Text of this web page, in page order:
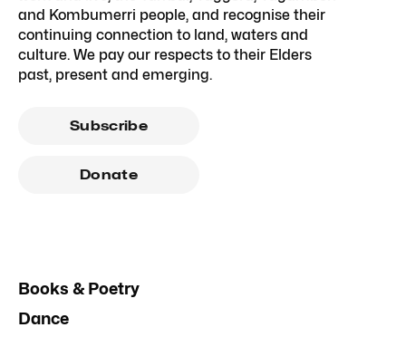
and Kombumerri people, and recognise their
continuing connection to land, waters and
culture. We pay our respects to their Elders
past, present and emerging.
Subscribe
Donate
Books & Poetry
Dance